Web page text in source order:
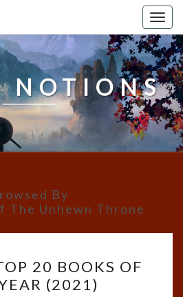
NOTIONS
By
The Unhewn Throne
TOP
20
20 BOOKS OF
(2021)